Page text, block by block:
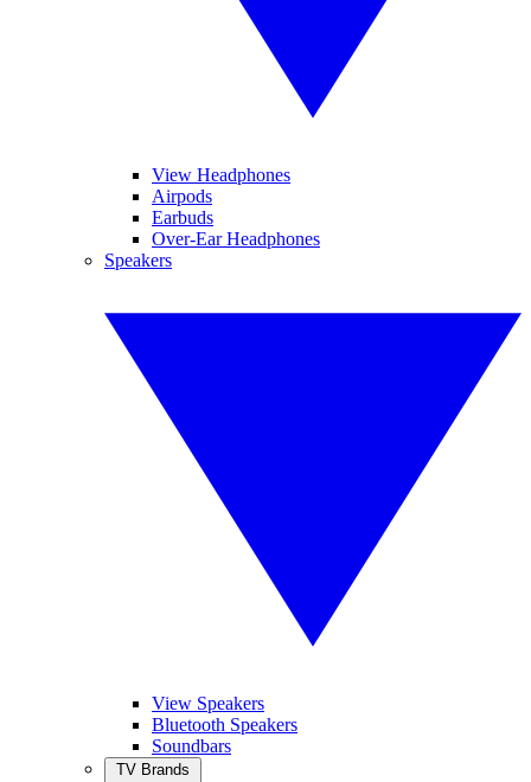
View Headphones
Airpods
Earbuds
Over-Ear Headphones
Speakers
View Speakers
Bluetooth Speakers
Soundbars